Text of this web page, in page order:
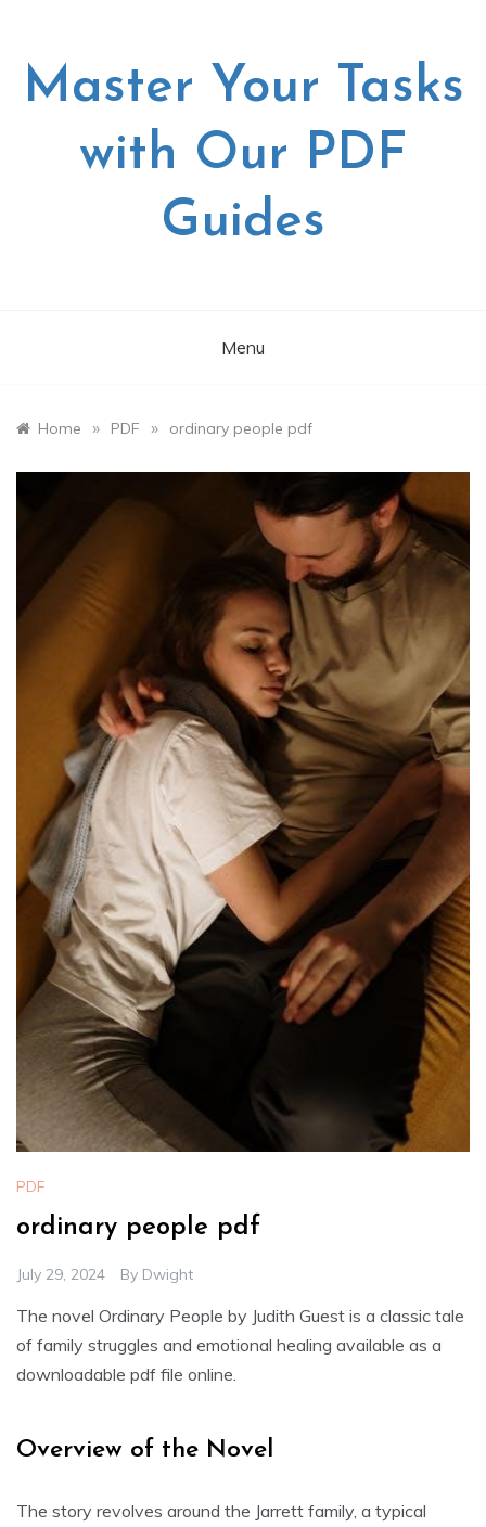
Master Your Tasks
with Our PDF
Guides
Menu
Home » PDF » ordinary people pdf
PDF
ordinary people pdf
July 29, 2024 By Dwight
The novel Ordinary People by Judith Guest is a classic tale
of family struggles and emotional healing available as a
downloadable pdf file online.
Overview of the Novel
The story revolves around the Jarrett family, a typical